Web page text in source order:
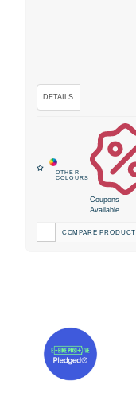
Coupons
Available
COMPARE PRODUCT